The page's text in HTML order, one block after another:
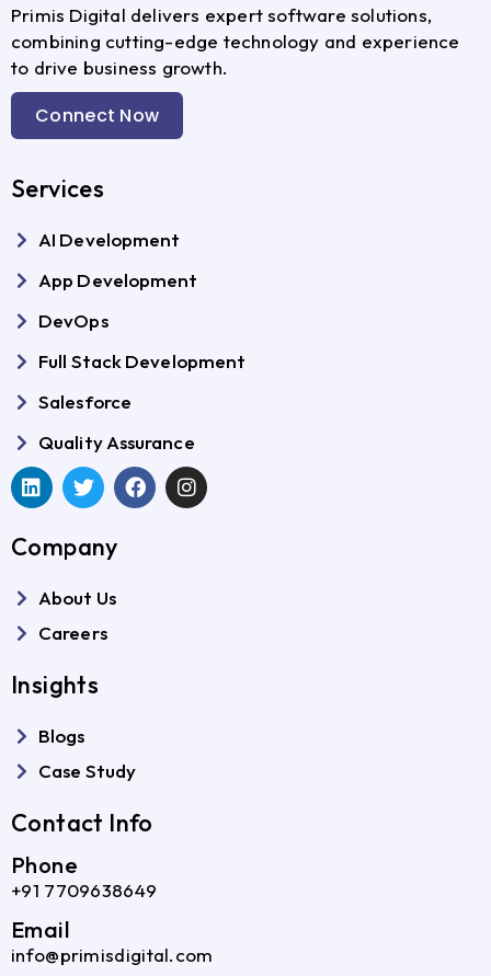
Primis Digital delivers expert software solutions,
combining cutting-edge technology and experience
to drive business growth.
Connect Now
Services
AI Development
App Development
DevOps
Full Stack Development
Salesforce
Quality Assurance
Company
About Us
Careers
Insights
Blogs
Case Study
Contact Info
Phone
+91 7709638649
Email
info@primisdigital.com